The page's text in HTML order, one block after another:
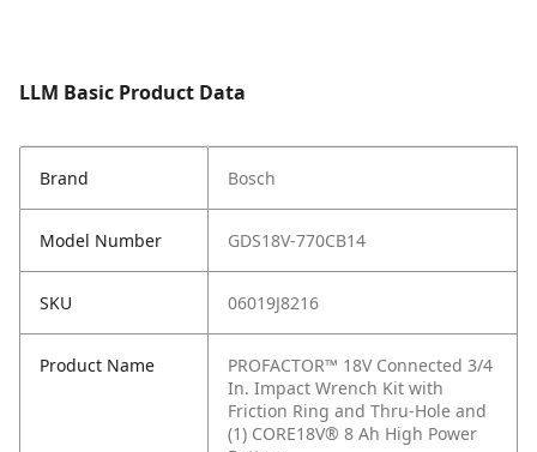
LLM Basic Product Data
Brand Bosch
Model Number GDS18V-770CB14
SKU 06019J8216
Product Name
PROFACTOR™ 18V Connected 3/4
In. Impact Wrench Kit with
Friction Ring and Thru-Hole and
(1) CORE18V® 8 Ah High Power